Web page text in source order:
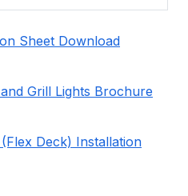
Sheet Download
Grill Lights Brochure
(Flex Deck) Installation